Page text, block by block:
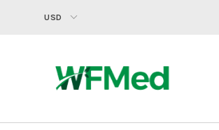
USD